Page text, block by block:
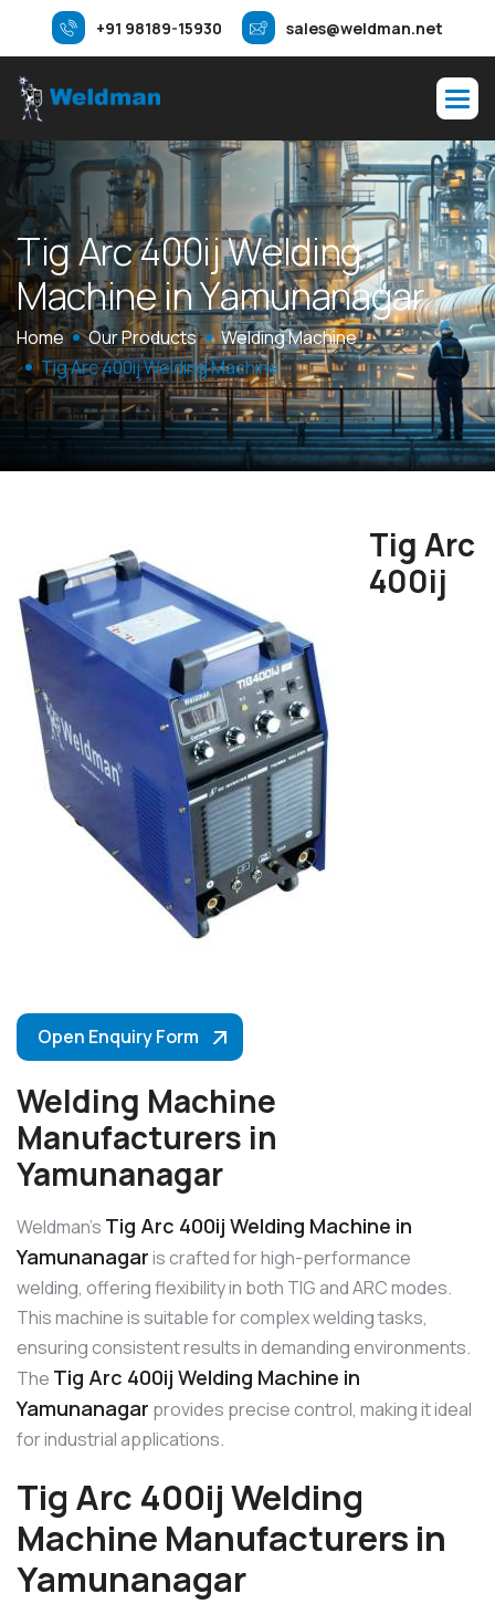
+91 98189-15930 sales@weldman.net
TigArc400ijWelding
Machine inYamunanagar
Home Our Products
Welding Machine
Tig Arc 400ij Welding Machine
Open Enquiry Form
Tig Arc
400ij
Welding Machine
Manufacturers in
Yamunanagar
Weldman’s Tig Arc 400ij Welding Machine in
Yamunanagaris crafted for high-performance
welding, offering flexibility in both TIG and ARC modes.
This machine is suitable for complex welding tasks,
ensuring consistent results in demanding environments.
The Tig Arc 400ij Welding Machine in
Yamunanagar provides precise control, making it ideal
for industrial applications.
Tig Arc 400ij Welding
Machine Manufacturers in
Yamunanagar